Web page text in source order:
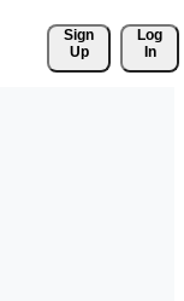
Sign
Up
Log
In